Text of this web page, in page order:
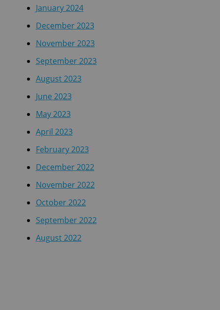
January 2024
December 2023
November 2023
September 2023
August 2023
June 2023
May 2023
April 2023
February 2023
December 2022
November 2022
October 2022
September 2022
August 2022